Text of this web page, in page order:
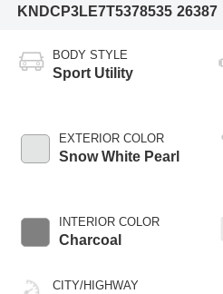
KNDCP3LE7T5378535 26387
BODY STYLE
Sport Utility
EXTERIOR COLOR
Snow White Pearl
INTERIOR COLOR
Charcoal
CITY/HIGHWAY